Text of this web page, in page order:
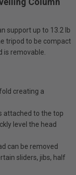
support up to 13.2 lb
tripod to be compact
is removable.
creating a
attached to the top
level the head
can be removed
sliders, jibs, half